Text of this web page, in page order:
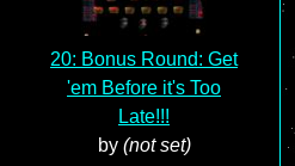
20: Bonus Round: Get
'em Before it's Too
Late!!!
by (not set)